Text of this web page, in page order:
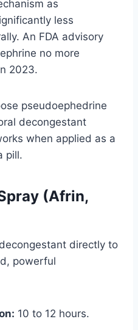
as
less
An FDA advisory
no more
2023.
pseudoephedrine
decongestant
when applied as a
pill.
(Afrin,
directly to
powerful
10 to 12 hours.